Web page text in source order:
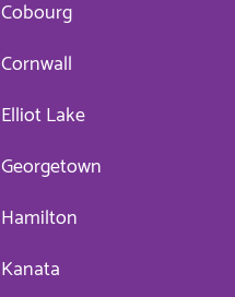
Cobourg
Cornwall
Elliot Lake
Georgetown
Hamilton
Kanata